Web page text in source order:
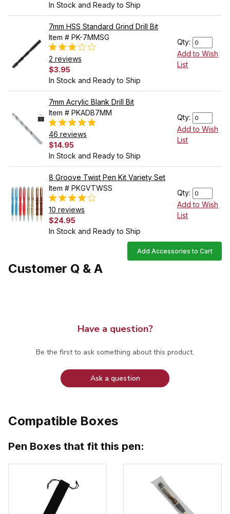
In Stock and Ready to Ship
7mm HSS Standard Grind Drill Bit
Item # PK-7MMSG
2 reviews
$3.95
In Stock and Ready to Ship
Qty:
Add to Wish
List
7mm Acrylic Blank Drill Bit
Item # PKADB7MM
46 reviews
$14.95
In Stock and Ready to Ship
Qty:
Add to Wish
List
8 Groove Twist Pen Kit Variety Set
Item # PKGVTWSS
10 reviews
$24.95
In Stock and Ready to Ship
Qty:
Add to Wish
List
Add Accessories to Cart
Customer Q & A
Have a question?
Be the first to ask something about this product.
Ask a question
Compatible Boxes
Pen Boxes that fit this pen: